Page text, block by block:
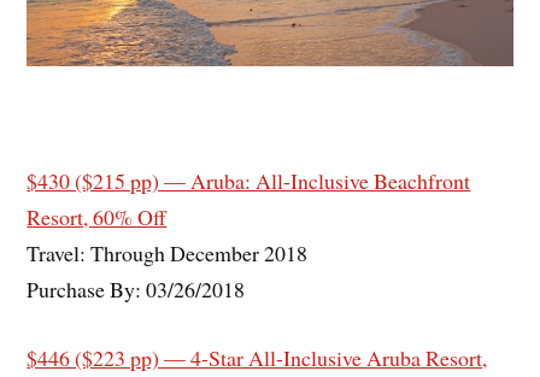
$430 ($215 pp) — Aruba: All-Inclusive Beachfront
Resort, 60% Off
Travel: Through December 2018
Purchase By: 03/26/2018
$446 ($223 pp) — 4-Star All-Inclusive Aruba Resort,